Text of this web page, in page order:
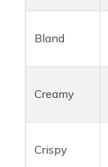
Bland
Creamy
Crispy